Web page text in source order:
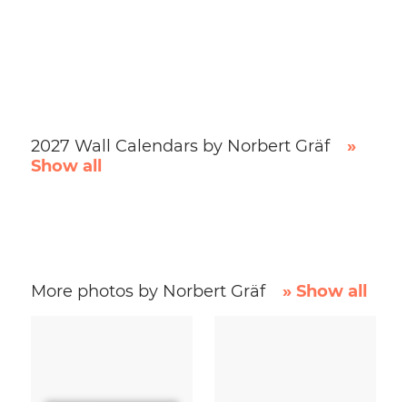
2027 Wall Calendars by Norbert Gräf
»
Show all
More photos by Norbert Gräf » Show all